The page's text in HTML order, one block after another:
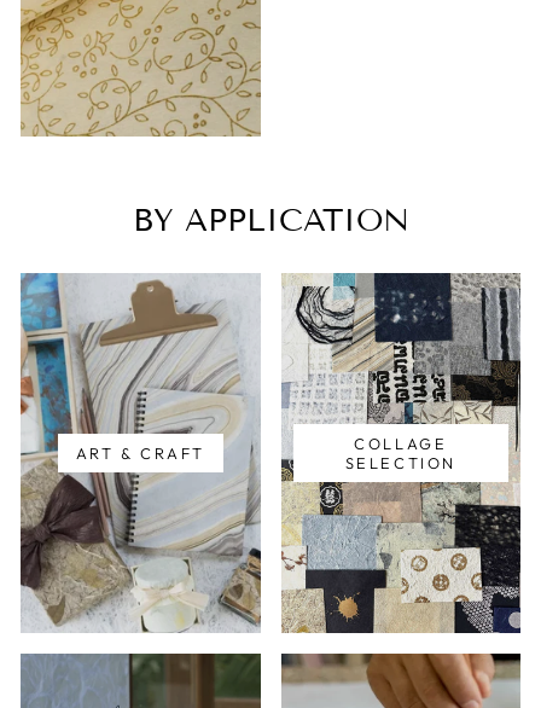
BY APPLICATION
ART & CRAFT
COLLAGE
SELECTION